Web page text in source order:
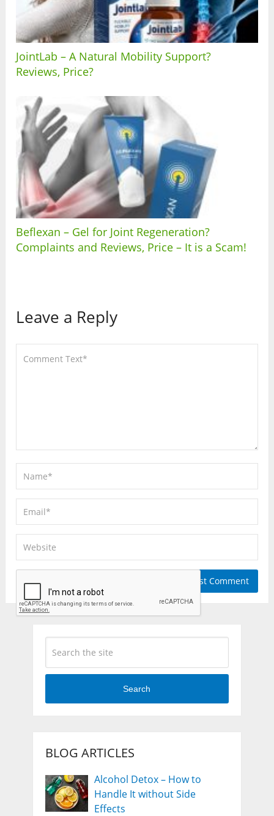
JointLab – A Natural Mobility Support?
Reviews, Price?
Beflexan – Gel for Joint Regeneration?
Complaints and Reviews, Price – It is a Scam!
Leave a Reply
Search
BLOG ARTICLES
Alcohol Detox – How to
Handle It without Side
Effects